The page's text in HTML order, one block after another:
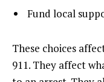
Fund local
These choices
911. They affect